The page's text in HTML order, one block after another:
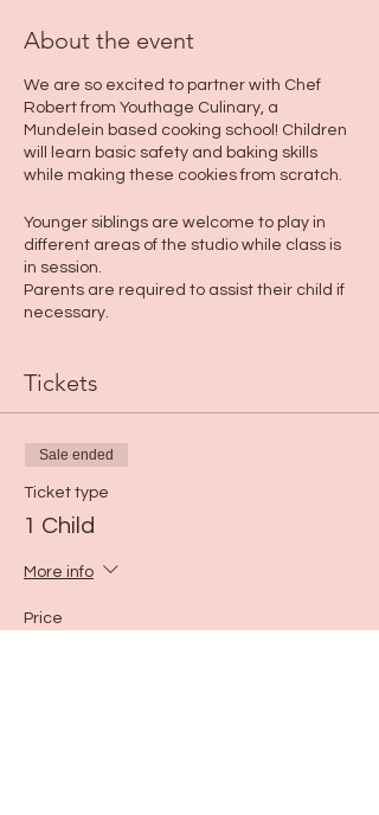
About the event
We are so excited to partner with Chef
Robert from Youthage Culinary, a
Mundelein based cooking school! Children
will learn basic safety and baking skills
while making these cookies from scratch.
Younger siblings are welcome to play in
different areas of the studio while class is
in session.
Parents are required to assist their child if
necessary.
Tickets
Sale ended
Ticket type
1 Child
More info
Price